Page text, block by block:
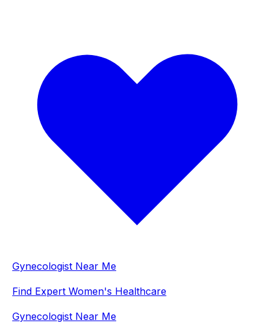
Gynecologist Near Me
Find Expert Women's Healthcare
Gynecologist Near Me